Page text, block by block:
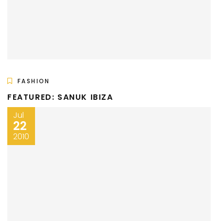
FASHION
FEATURED: SANUK IBIZA
Jul
22
2010